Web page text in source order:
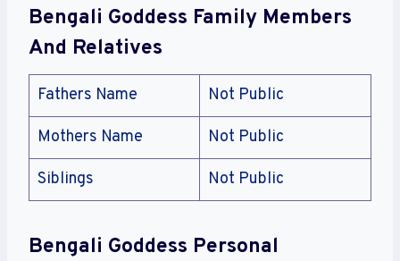
Bengali Goddess Family Members
And Relatives
Fathers Name Not Public
Mothers Name Not Public
Siblings Not Public
Bengali Goddess Personal